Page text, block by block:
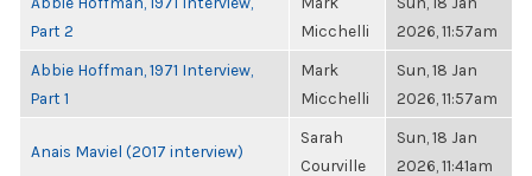
Part 2
Micchelli
2026, 11:57am
Abbie Hoffman, 1971 Interview,
Part 1
Mark
Micchelli
Sun, 18 Jan
2026, 11:57am
Anais Maviel (2017 interview)
Sarah
Courville
Sun, 18 Jan
2026, 11:41am